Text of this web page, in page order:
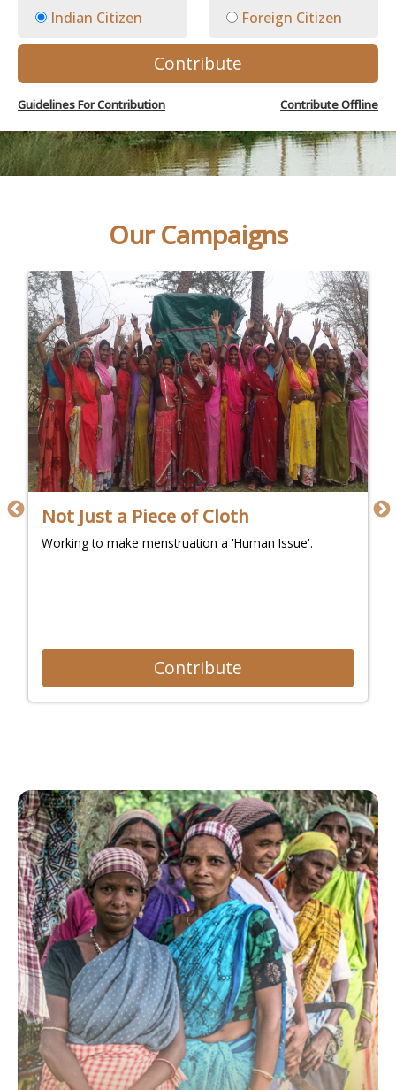
Indian Citizen Foreign Citizen
Contribute
Guidelines For Contribution Contribute Offline
Our Campaigns
Not Just a Piece of Cloth
Working to make menstruation a 'Human Issue'.
Contribute